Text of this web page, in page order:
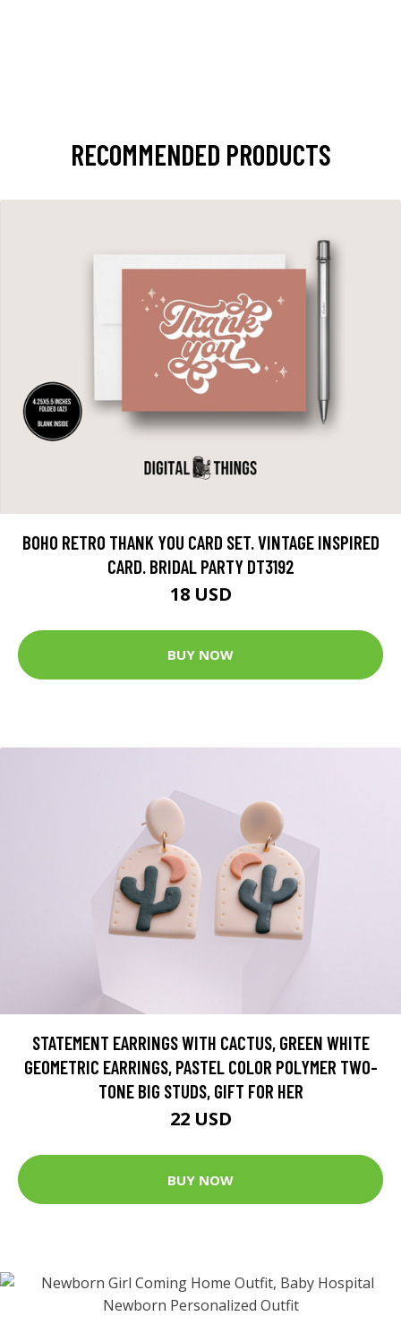
RECOMMENDED PRODUCTS
BOHO RETRO THANK YOU CARD SET. VINTAGE INSPIRED
CARD. BRIDAL PARTY DT3192
18 USD
BUY NOW
STATEMENT EARRINGS WITH CACTUS, GREEN WHITE
GEOMETRIC EARRINGS, PASTEL COLOR POLYMER TWO-
TONE BIG STUDS, GIFT FOR HER
22 USD
BUY NOW